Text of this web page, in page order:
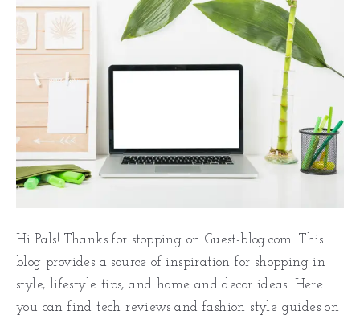
Hi Pals! Thanks for stopping on Guest-blog.com. This
blog provides a source of inspiration for shopping in
style, lifestyle tips, and home and decor ideas. Here
you can find tech reviews and fashion style guides on